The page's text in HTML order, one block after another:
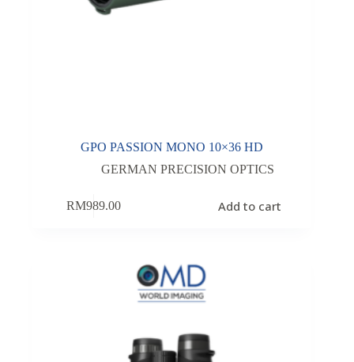
GPO PASSION MONO 10×36 HD
GERMAN PRECISION OPTICS
RM989.00 Add to cart